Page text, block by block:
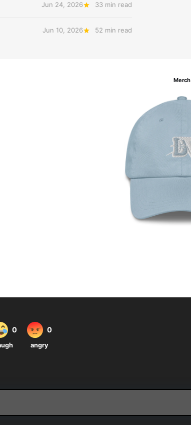
Jun 24, 2026 33 min read
Jun 10, 2026 52 min read
Merch